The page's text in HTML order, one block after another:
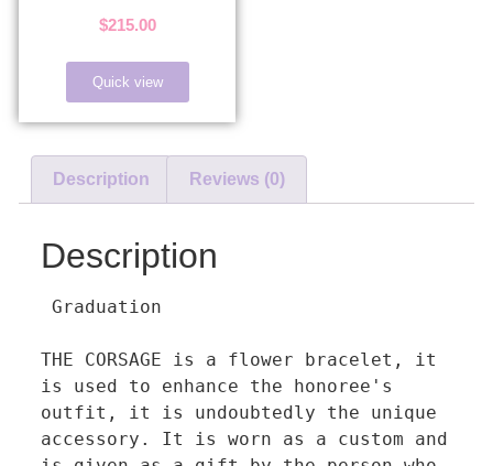
$215.00
Quick view
Description Reviews (0)
Description
THE CORSAGE is a flower bracelet, it
is used to enhance the honoree's
outfit, it is undoubtedly the unique
accessory. It is worn as a custom and